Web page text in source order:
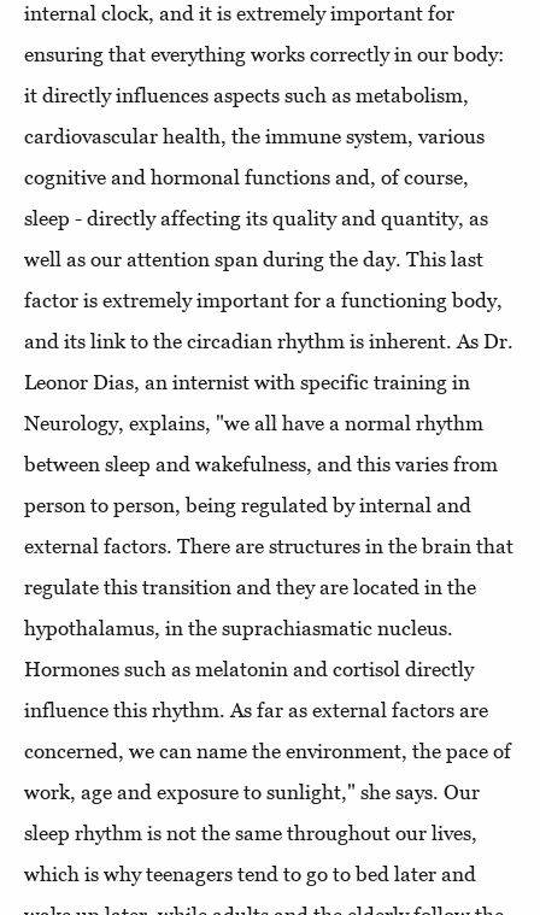
internal clock, and it is extremely important for
ensuring that everything works correctly in our body:
it directly influences aspects such as metabolism,
cardiovascular health, the immune system, various
cognitive and hormonal functions and, of course,
sleep - directly affecting its quality and quantity, as
well as our attention span during the day. This last
factor is extremely important for a functioning body,
and its link to the circadian rhythm is inherent. As Dr.
Leonor Dias, an internist with specific training in
Neurology, explains, "we all have a normal rhythm
between sleep and wakefulness, and this varies from
person to person, being regulated by internal and
external factors. There are structures in the brain that
regulate this transition and they are located in the
hypothalamus, in the suprachiasmatic nucleus.
Hormones such as melatonin and cortisol directly
influence this rhythm. As far as external factors are
concerned, we can name the environment, the pace of
work, age and exposure to sunlight," she says. Our
sleep rhythm is not the same throughout our lives,
which is why teenagers tend to go to bed later and